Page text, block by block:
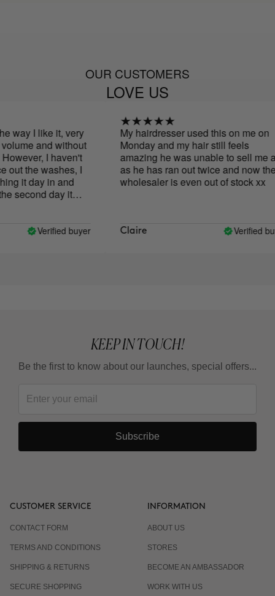
OUR CUSTOMERS
LOVE US
I like it, very
and without
I haven't
the washes, I
it day in and
second day it
with clean
Verified buyer
My hairdresser used this on me on
Monday and my hair still feels
amazing he was unable to sell me
as he has ran out twice and now the
wholesaler is even out of stock xx
Claire Verified
KEEP IN TOUCH!
Be the first to know about our launches, special offers...
Subscribe
CUSTOMER SERVICE
CONTACT FORM
TERMS AND CONDITIONS
SHIPPING & RETURNS
SECURE SHOPPING
INFORMATION
ABOUT US
STORES
BECOME AN AMBASSADOR
WORK WITH US